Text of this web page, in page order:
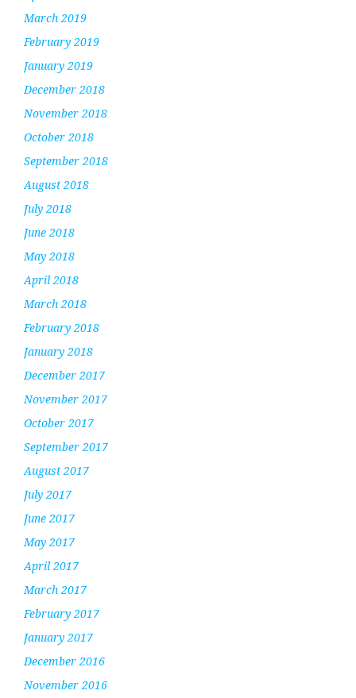
March 2019
February 2019
January 2019
December 2018
November 2018
October 2018
September 2018
August 2018
July 2018
June 2018
May 2018
April 2018
March 2018
February 2018
January 2018
December 2017
November 2017
October 2017
September 2017
August 2017
July 2017
June 2017
May 2017
April 2017
March 2017
February 2017
January 2017
December 2016
November 2016